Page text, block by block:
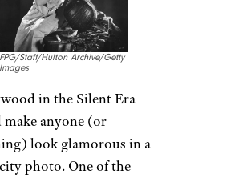
FPG/Staff/Hulton Archive/Getty
Images
in the Silent Era
make anyone (or
look glamorous in a
photo. One of the